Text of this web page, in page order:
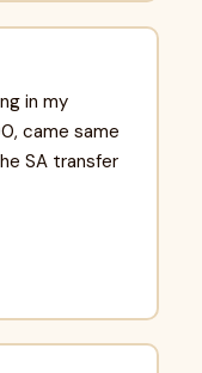
in my
came same
SA transfer